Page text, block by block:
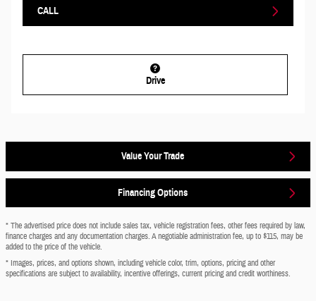
CALL
Drive
Value Your Trade
Financing Options
* The advertised price does not include sales tax, vehicle registration fees, other fees required by law,
finance charges and any documentation charges. A negotiable administration fee, up to $115, may be
added to the price of the vehicle.
* Images, prices, and options shown, including vehicle color, trim, options, pricing and other
specifications are subject to availability, incentive offerings, current pricing and credit worthiness.